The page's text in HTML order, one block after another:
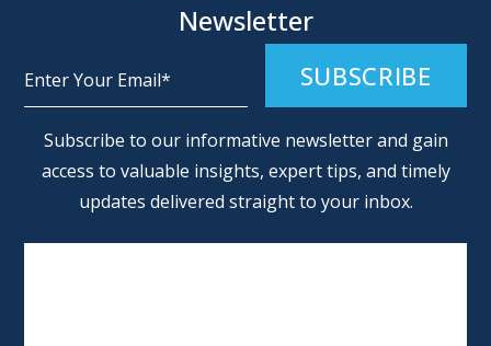
Newsletter
Subscribe to our informative newsletter and gain
access to valuable insights, expert tips, and timely
updates delivered straight to your inbox.